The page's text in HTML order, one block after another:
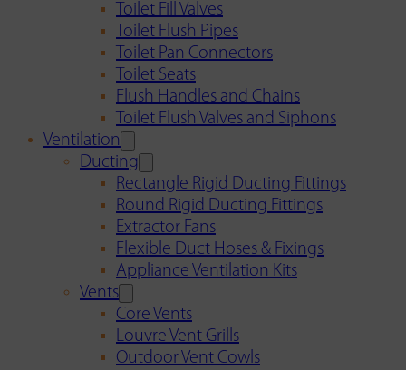
Toilet Fill Valves
Toilet Flush Pipes
Toilet Pan Connectors
Toilet Seats
Flush Handles and Chains
Toilet Flush Valves and Siphons
Ventilation
Ducting
Rectangle Rigid Ducting Fittings
Round Rigid Ducting Fittings
Extractor Fans
Flexible Duct Hoses & Fixings
Appliance Ventilation Kits
Vents
Core Vents
Louvre Vent Grills
Outdoor Vent Cowls